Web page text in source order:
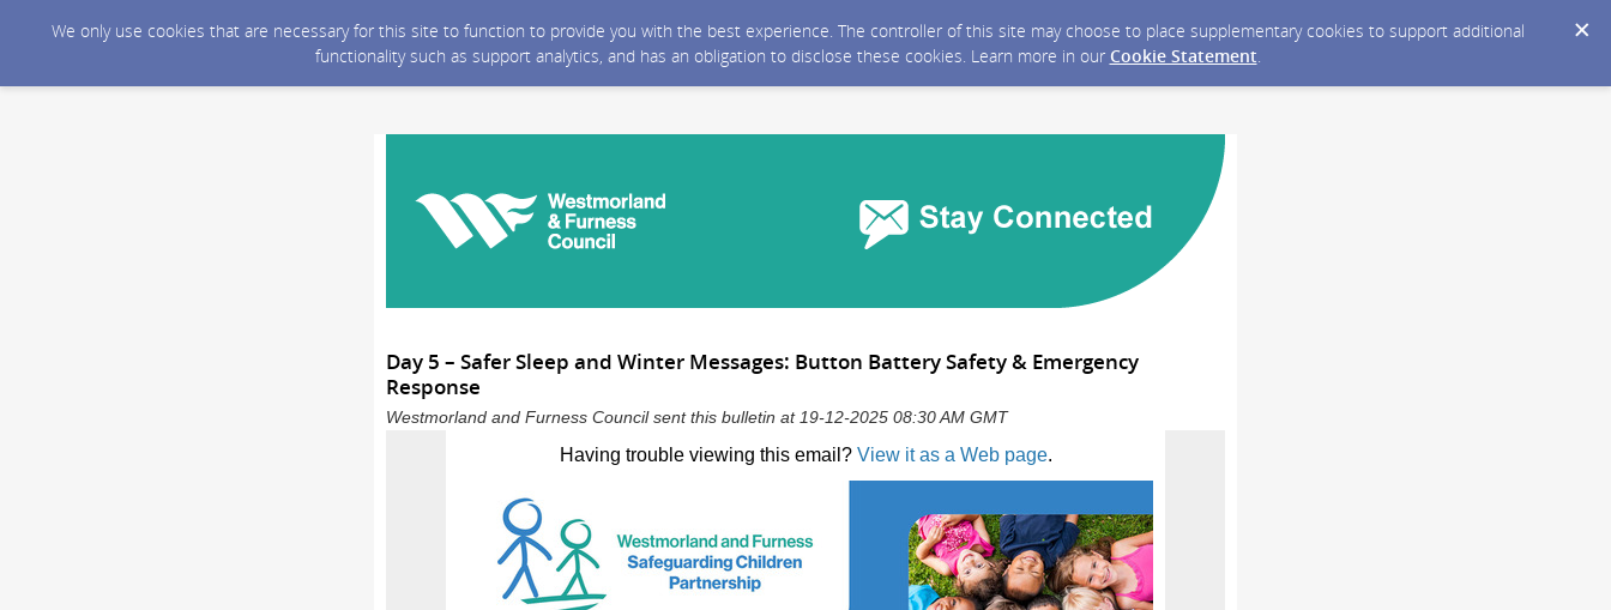
We only use cookies that are necessary for this site to function to provide you with the best experience. The controller of this site may choose to place supplementary cookies to support additional
functionality such as support analytics, and has an obligation to disclose these cookies. Learn more in our Cookie Statement.
Day 5 – Safer Sleep and Winter Messages: Button Battery Safety & Emergency
Response
Westmorland and Furness Council sent this bulletin at 19-12-2025 08:30 AM GMT
Having trouble viewing this email? View it as a Web page.